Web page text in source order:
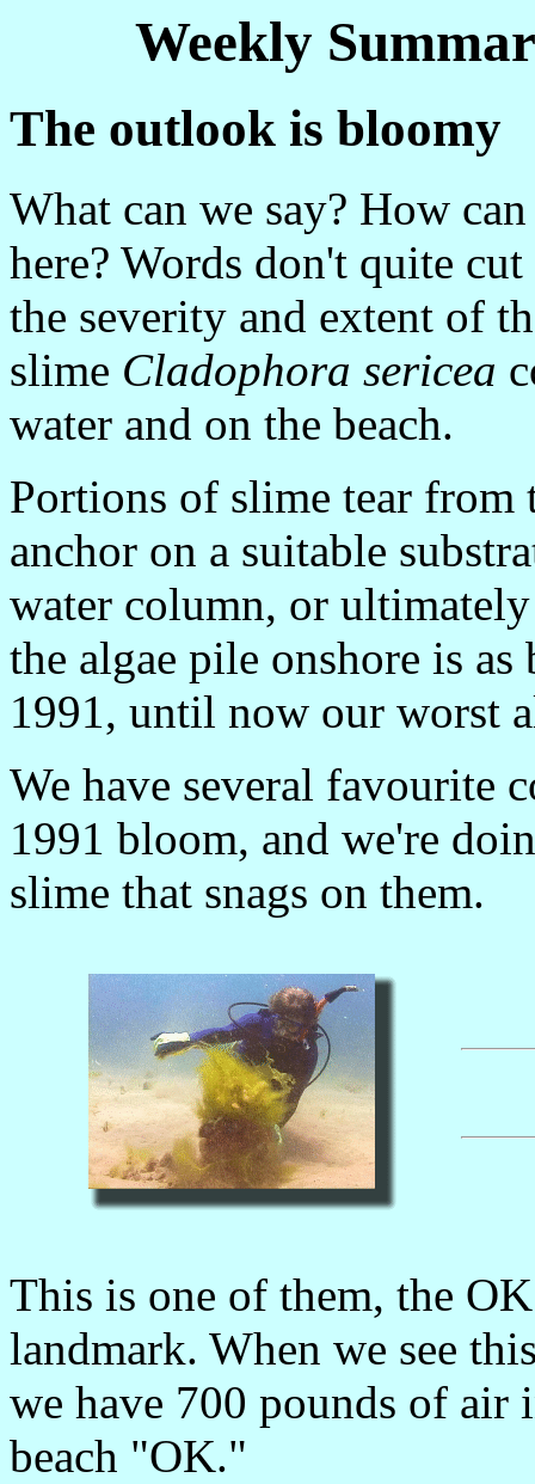
Weekly
The outlook is bloomy
What can we say? How
here? Words don't quite
the severity and extent of
slime Cladophora sericea
water and on the beach.
Portions of slime tear from
anchor on a suitable
water column, or
the algae pile onshore is
1991, until now our worst
We have several favourite
1991 bloom, and we're
slime that snags on them.
This is one of them, the
landmark. When we see
we have 700 pounds of
beach "OK."